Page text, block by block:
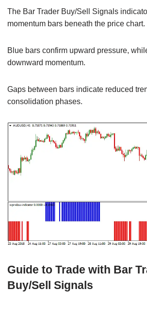
The Bar Trader Buy/Sell Signals
momentum bars beneath the price chart.
Blue bars confirm upward pressure,
downward momentum.
Gaps between bars indicate reduced
consolidation phases.
Guide to Trade with Bar
Buy/Sell Signals